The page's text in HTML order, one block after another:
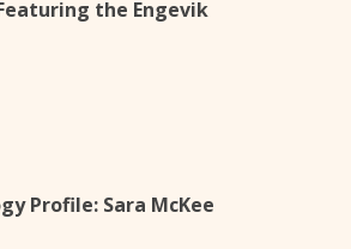
the Engevik
Profile: Sara McKee